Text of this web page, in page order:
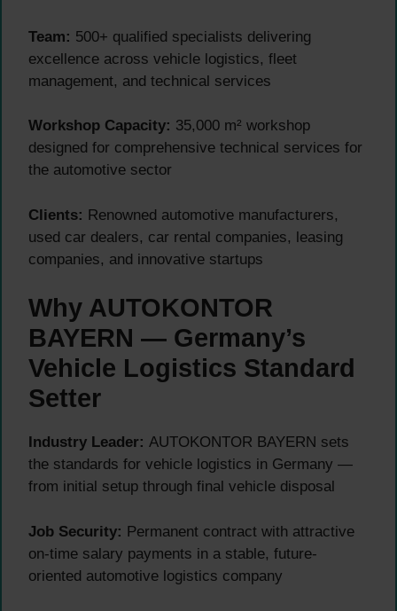
Team: 500+ qualified specialists delivering
excellence across vehicle logistics, fleet
management, and technical services
Workshop Capacity: 35,000 m² workshop
designed for comprehensive technical services for
the automotive sector
Clients: Renowned automotive manufacturers,
used car dealers, car rental companies, leasing
companies, and innovative startups
Why AUTOKONTOR
BAYERN — Germany’s
Vehicle Logistics Standard
Setter
Industry Leader: AUTOKONTOR BAYERN sets
the standards for vehicle logistics in Germany —
from initial setup through final vehicle disposal
Job Security: Permanent contract with attractive
on-time salary payments in a stable, future-
oriented automotive logistics company